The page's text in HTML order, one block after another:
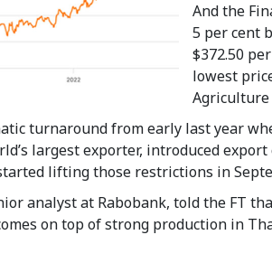
And the
5 per cent
$372.50
lowest
Agriculture
turnaround from early last year
largest exporter, introduced
lifting those restrictions in
analyst at Rabobank, told the FT
on top of strong production in